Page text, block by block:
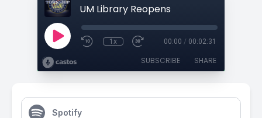
UM Library Reopens
1x 00:00 / 00:02:31
SUBSCRIBE SHARE
Spotify